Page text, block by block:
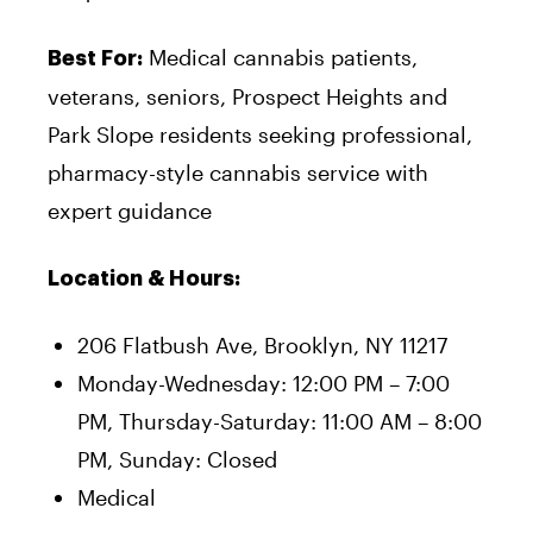
Best For: Medical cannabis patients,
veterans, seniors, Prospect Heights and
Park Slope residents seeking professional,
pharmacy-style cannabis service with
expert guidance
Location & Hours:
206 Flatbush Ave, Brooklyn, NY 11217
Monday-Wednesday: 12:00 PM – 7:00
PM, Thursday-Saturday: 11:00 AM – 8:00
PM, Sunday: Closed
Medical